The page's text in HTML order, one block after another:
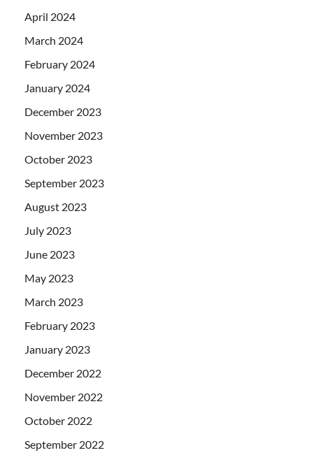
April 2024
March 2024
February 2024
January 2024
December 2023
November 2023
October 2023
September 2023
August 2023
July 2023
June 2023
May 2023
March 2023
February 2023
January 2023
December 2022
November 2022
October 2022
September 2022